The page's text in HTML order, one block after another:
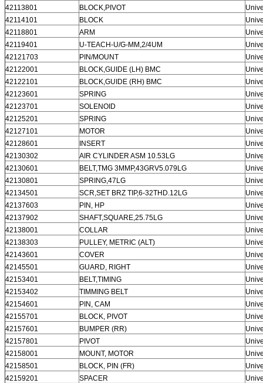
42113801
BLOCK,PIVOT
42114101
BLOCK
42118801
ARM
42119401
U-TEACH-U/G-MM,2/4UM
42121703
PIN/MOUNT
42122001
BLOCK,GUIDE (LH) BMC
42122101
BLOCK,GUIDE (RH) BMC
42123601
SPRING
42123701
SOLENOID
42125201
SPRING
42127101
MOTOR
42128601
INSERT
42130302
AIR CYLINDER ASM 10.53LG
42130601
BELT,TMG 3MMP,43GRV5.079LG
42130801
SPRING,47LG
42134501
SCR,SET BRZ TIP,6-32THD.12LG
42137603
PIN, HP
42137902
SHAFT,SQUARE,25.75LG
42138001
COLLAR
42138303
PULLEY, METRIC (ALT)
42143601
COVER
42145501
GUARD, RIGHT
42153401
BELT,TIMING
42153402
TIMMING BELT
42154601
PIN, CAM
42155701
BLOCK, PIVOT
42157601
BUMPER (RR)
42157801
PIVOT
42158001
MOUNT, MOTOR
42158501
BLOCK, PIN (FR)
42159201
SPACER